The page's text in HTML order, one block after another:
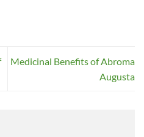
Medicinal Benefits of Abroma
Augusta